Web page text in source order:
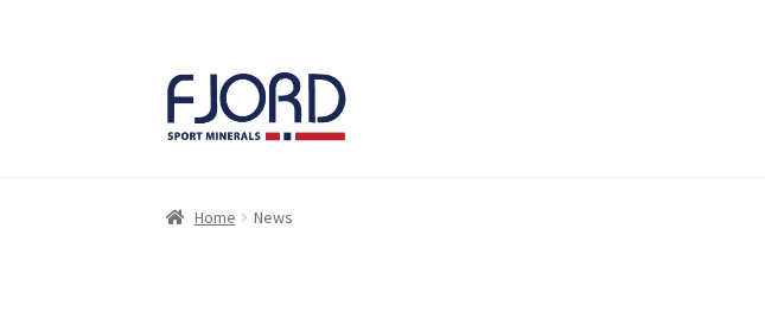
Skip
Skip
Home News